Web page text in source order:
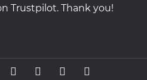
Trustpilot. Thank you!